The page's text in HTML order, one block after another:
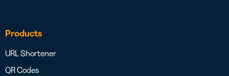
Products
URL Shortener
QR Codes